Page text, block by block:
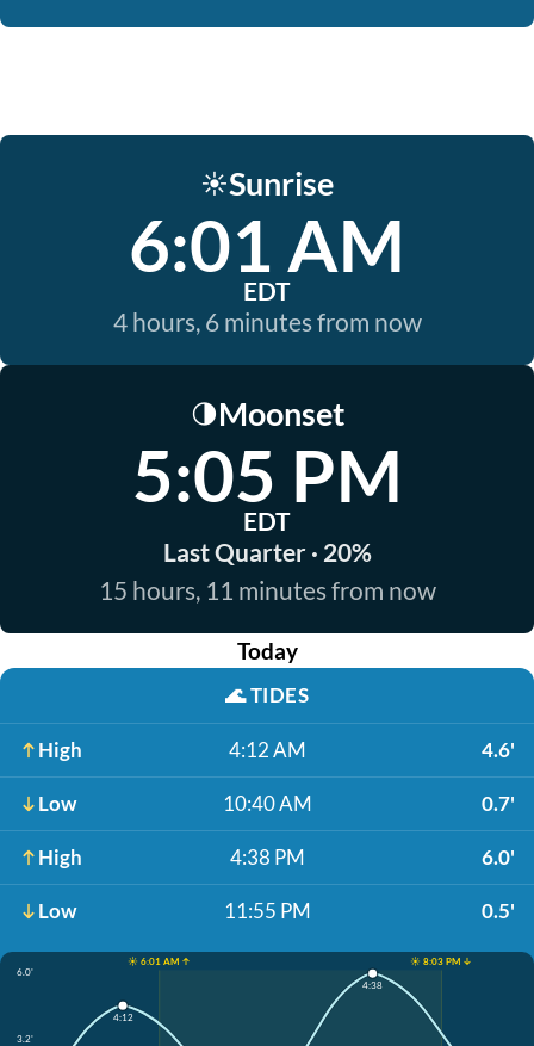
☀️Sunrise
6:01 AM
EDT
4 hours, 6 minutes from now
🌗Moonset
5:05 PM
EDT
Last Quarter · 20%
15 hours, 11 minutes from now
Today
🌊TIDES
High 4:12 AM 4.6'
Low 10:40 AM 0.7'
High 4:38 PM 6.0'
Low 11:55 PM 0.5'
☀️ 6:01 AM ↑
☀️ 8:03 PM ↓
6.0'
3.2'
4:12
4:38